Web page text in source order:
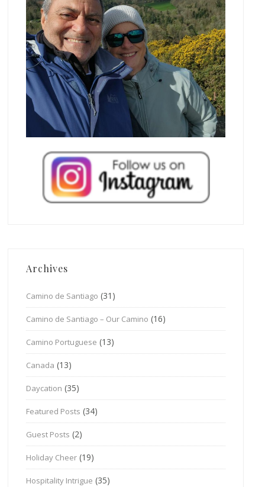
Archives
Camino de Santiago (31)
Camino de Santiago – Our Camino (16)
Camino Portuguese (13)
Canada (13)
Daycation (35)
Featured Posts (34)
Guest Posts (2)
Holiday Cheer (19)
Hospitality Intrigue (35)